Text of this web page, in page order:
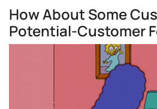
How About Some
Potential-Customer